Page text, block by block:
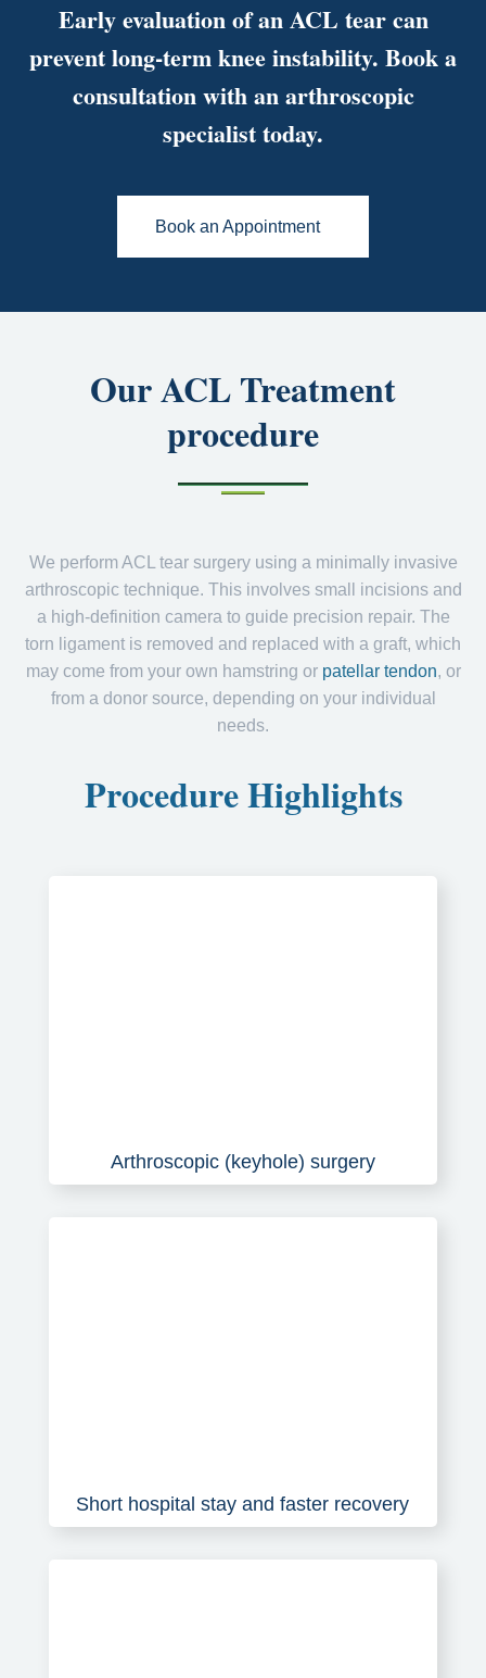
Early evaluation of an ACL tear can
prevent long-term knee instability. Book a
consultation with an arthroscopic
specialist today.
Book an Appointment
Our ACL Treatment
procedure
We perform ACL tear surgery using a minimally invasive
arthroscopic technique. This involves small incisions and
a high-definition camera to guide precision repair. The
torn ligament is removed and replaced with a graft, which
may come from your own hamstring or patellar tendon, or
from a donor source, depending on your individual
needs.
Procedure Highlights
Arthroscopic (keyhole) surgery
Short hospital stay and faster recovery